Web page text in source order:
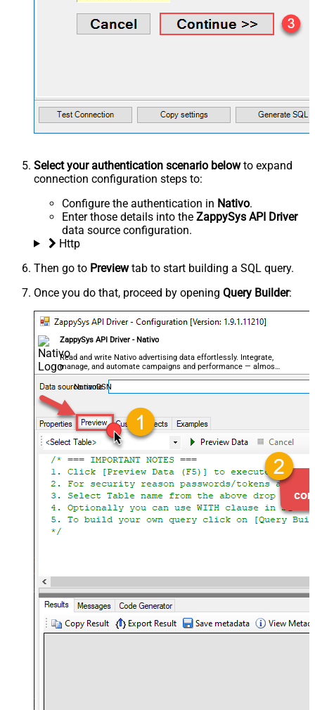
Select your authentication scenario belowto expand
connection configuration steps to:
Configure the authentication in Nativo.
Enter those details into the ZappySys API Driver
data source configuration.
Http
Then go to Previewtab to start building a SQL query.
Once you do that, proceed by opening Query Builder:
ZappySys API Driver - Nativo
Read and write Nativo advertising data effortlessly. Integrate,
manage, and automate campaigns and performance — almost
no coding required.
NativoDSN